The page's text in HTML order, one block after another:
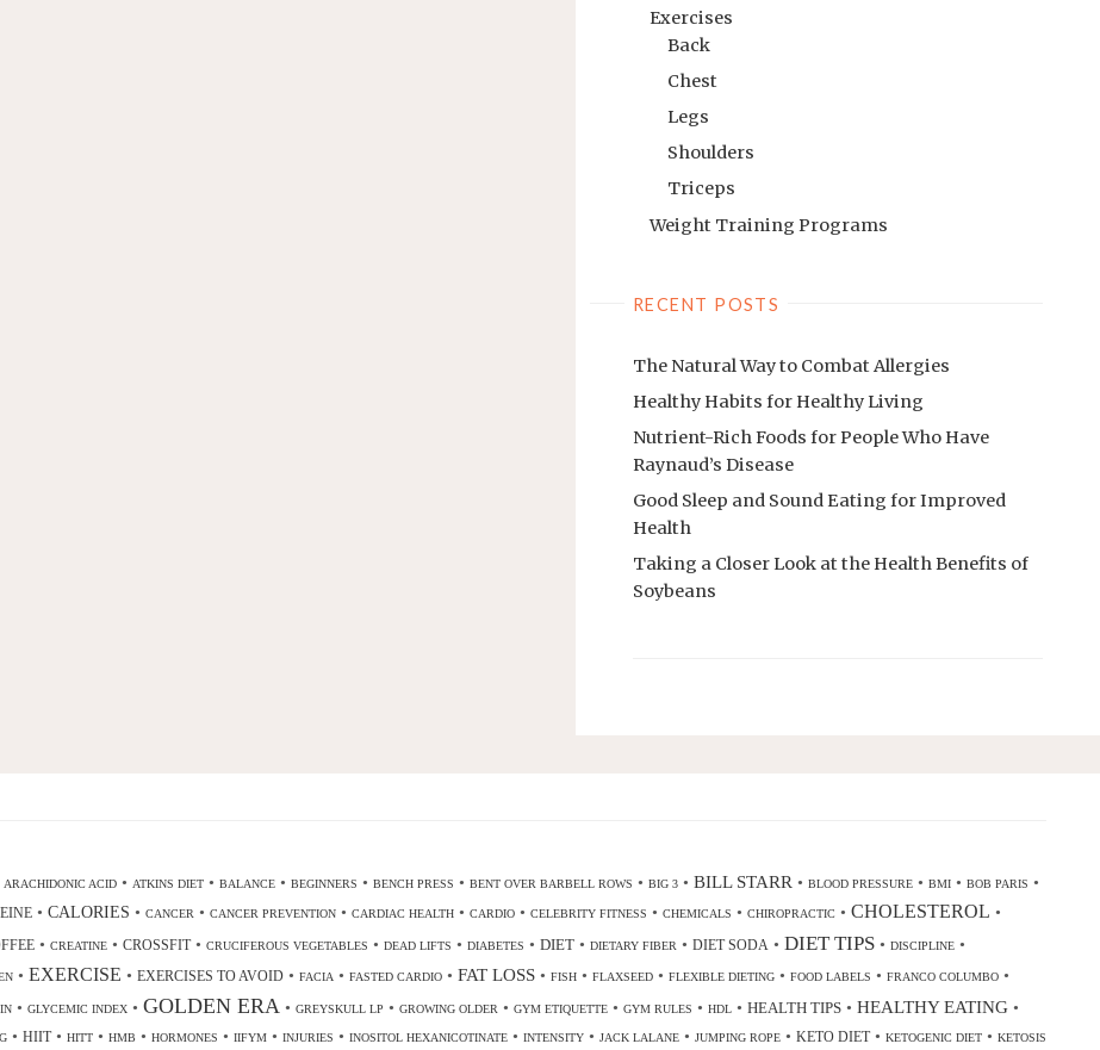
Exercises
Back
Chest
Legs
Shoulders
Triceps
Weight Training Programs
RECENT POSTS
The Natural Way to Combat Allergies
Healthy Habits for Healthy Living
Nutrient-Rich Foods for People Who Have
Raynaud’s Disease
Good Sleep and Sound Eating for Improved
Health
Taking a Closer Look at the Health Benefits of
Soybeans
ARACHIDONIC ACID• ATKINS DIET• BALANCE• BEGINNERS • BENCH PRESS • BENT OVER BARBELL ROWS • BIG 3• BILL STARR • BLOOD PRESSURE• BMI• BOB PARIS •
• CALORIES • CANCER • CANCER PREVENTION• CARDIAC HEALTH• CARDIO• CELEBRITY FITNESS • CHEMICALS • CHIROPRACTIC• CHOLESTEROL •
• CREATINE• CROSSFIT• CRUCIFEROUS VEGETABLES • DEAD LIFTS • DIABETES • DIET• DIETARY FIBER • DIET SODA • DIET TIPS• DISCIPLINE•
• EXERCISE • EXERCISES TO AVOID• FACIA • FASTED CARDIO• FAT LOSS• FISH• FLAXSEED• FLEXIBLE DIETING• FOOD LABELS • FRANCO COLUMBO•
• GLYCEMIC INDEX• GOLDEN ERA • GREYSKULL LP • GROWING OLDER • GYM ETIQUETTE• GYM RULES • HDL• HEALTH TIPS• HEALTHY EATING•
• HIIT• HITT• HMB • HORMONES • IIFYM• INJURIES • INOSITOL HEXANICOTINATE• INTENSITY• JACK LALANE• JUMPING ROPE• KETO DIET• KETOGENIC DIET• KETOSIS